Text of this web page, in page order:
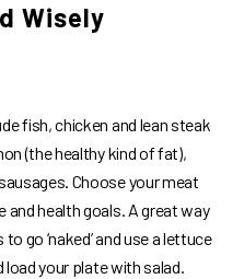
Wisely
fish, chicken and lean steak
(the healthy kind of fat),
Choose your meat
health goals. A great way
go ‘naked’ and use a lettuce
load your plate with salad.